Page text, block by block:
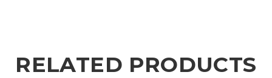
RELATED PRODUCTS